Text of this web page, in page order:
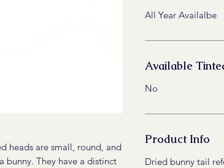
heads are small, round, and
bunny. They have a distinct
All Year Availalbe
Available
No
Product Info
Dried bunny tail